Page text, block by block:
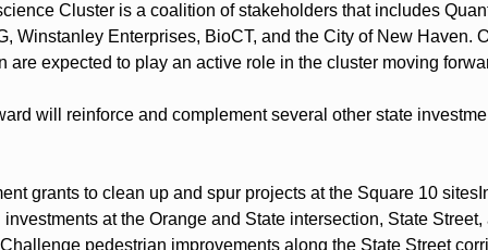
Cluster is a coalition of stakeholders that includes
Winstanley Enterprises, BioCT, and the City of New Haven.
are expected to play an active role in the cluster moving
will reinforce and complement several other state
grants to clean up and spur projects at the Square 10 sites
at the Orange and State intersection, State
pedestrian improvements along the State Street